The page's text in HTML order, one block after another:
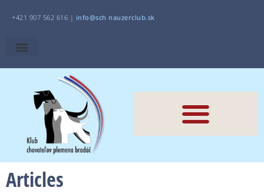
+421 907 562 616 | info@sch nauzerclub.sk
Articles